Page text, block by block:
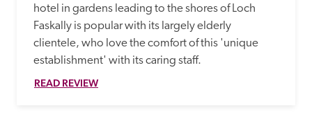
hotel in gardens leading to the shores of Loch
Faskally is popular with its largely elderly
clientele, who love the comfort of this 'unique
establishment' with its caring staff.
READ REVIEW